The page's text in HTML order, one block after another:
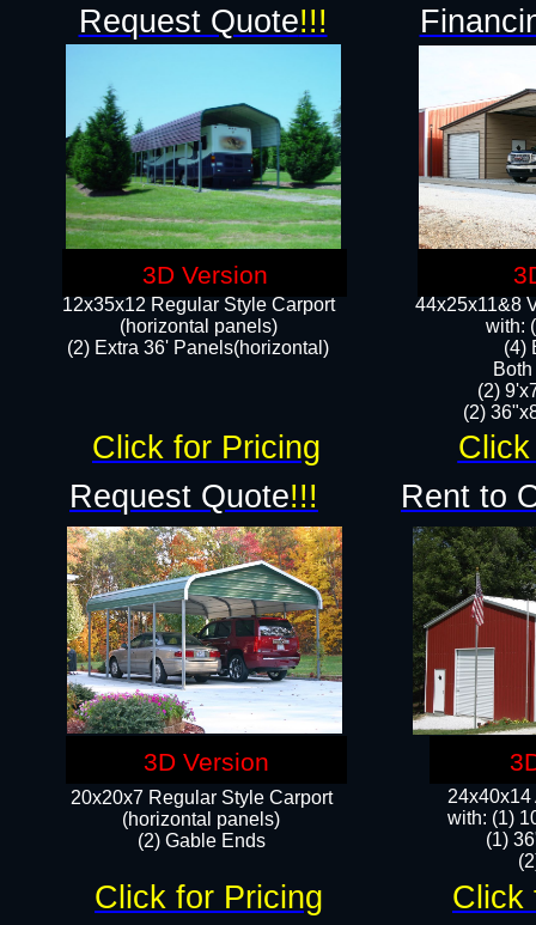
12x35x12 Regular Style Carport
(horizontal panels)
(2) Extra 36' Panels(horizontal)
44x25x11&8
with:
(4)
(2)
(2)
24x40x14
with: (1)
(1)
20x20x7 Regular Style Carport
(horizontal panels)
(2) Gable Ends
Request Quote!!!
Request Quote!!! Rent to
Click for Pricing
Click for Pricing Click
3D Version
3D Version